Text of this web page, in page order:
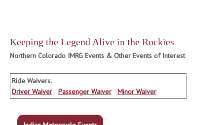
Keeping the Legend Alive in the Rockies
Northern Colorado IMRG Events & Other Events of Interest
Ride Waivers:
Driver Waiver
Passenger Waiver Minor Waiver